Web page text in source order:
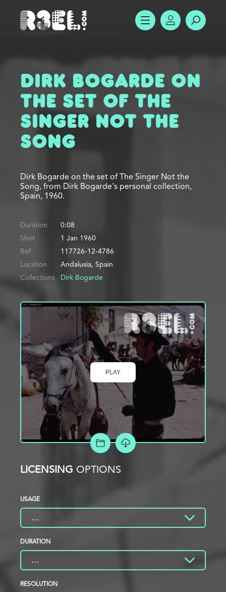
R3el.com home page
SHOW MENUACCOUNT
Dirk Bogarde on
the Set of The
Singer Not the
Song
Dirk Bogarde on the set of The Singer Not the
Song, from Dirk Bogarde's personal collection,
Spain, 1960.
Duration
0:08
Shot
1 Jan 1960
Ref
117726-12-4786
Location
Andalusia, Spain
Collections
Dirk Bogarde
PLAY
ADD TO PROJECT
LICENSING OPTIONS
USAGE
DURATION
RESOLUTION